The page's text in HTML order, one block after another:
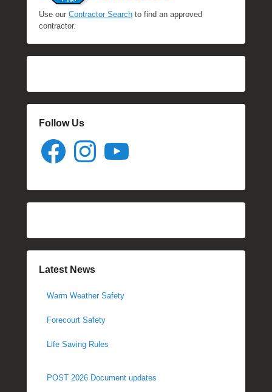
Use our Contractor Search to find an approved
contractor.
Follow Us
Facebook Instagram
Latest News
Warm Weather Safety
Forecourt Safety
Life Saving Rules
POST 2026 Document updates